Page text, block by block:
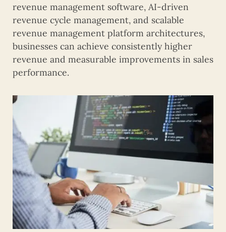
revenue management software, AI-driven
revenue cycle management, and scalable
revenue management platform architectures,
businesses can achieve consistently higher
revenue and measurable improvements in sales
performance.